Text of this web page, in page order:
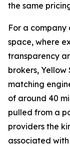
the same
For a
space, where
transparency
brokers, Yellow
matching
of around 40
pulled from a
providers the
associated